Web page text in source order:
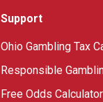
Support
Ohio Gambling Tax
Responsible
Free Odds Calculator